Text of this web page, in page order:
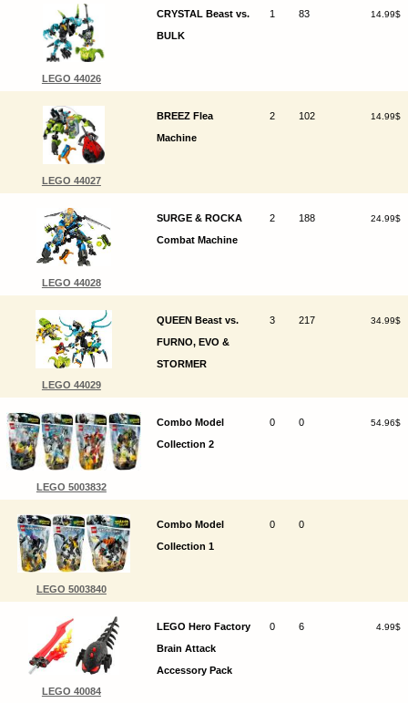
LEGO 44026
CRYSTAL Beast vs.
BULK
1 83 14.99$
LEGO 44027
BREEZ Flea
Machine
2 102 14.99$
LEGO 44028
SURGE & ROCKA
Combat Machine
2 188 24.99$
LEGO 44029
QUEEN Beast vs.
FURNO, EVO &
STORMER
3 217 34.99$
LEGO 5003832
Combo Model
Collection 2
0 0 54.96$
LEGO 5003840
Combo Model
Collection 1
0 0
LEGO 40084
LEGO Hero Factory
Brain Attack
Accessory Pack
0 6 4.99$